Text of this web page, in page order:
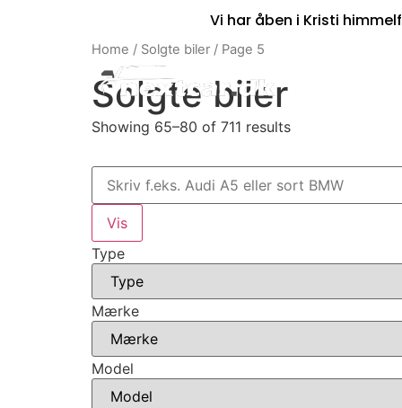
Vi har åben i Kristi
Home / Solgte biler / Page 5
Solgte biler
Showing 65–80 of 711 results
Type
Mærke
Model